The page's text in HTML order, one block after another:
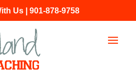
Us | 901-878-9758